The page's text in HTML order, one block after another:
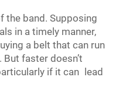
the band. Supposing
in a timely manner,
a belt that can run
faster doesn’t
if it can lead